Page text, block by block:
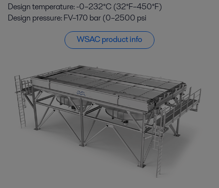
Design temperature: -0–232°C (32°F–450°F)
Design pressure: FV–170 bar (0–2500 psi
WSAC product info